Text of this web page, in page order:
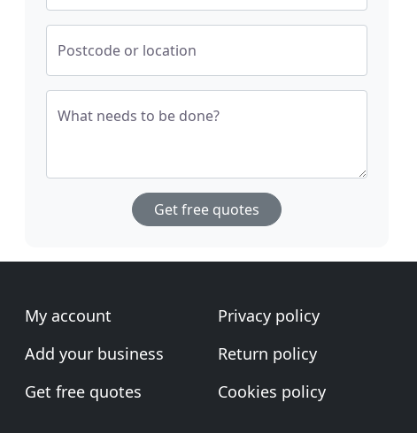
Postcode or location
What needs to be done?
Get free quotes
My account
Add your business
Get free quotes
Privacy policy
Return policy
Cookies policy